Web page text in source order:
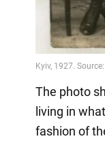
The photo
living in
fashion of